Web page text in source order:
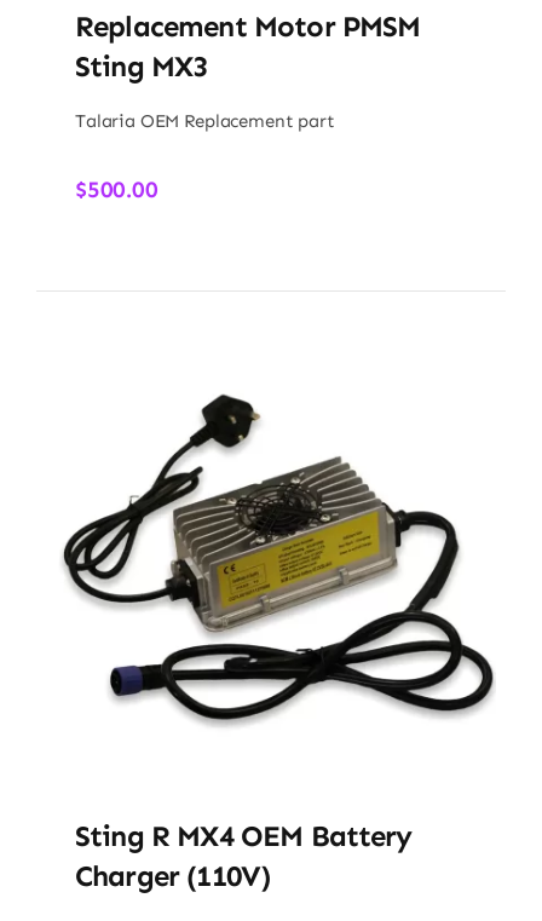
Replacement Motor PMSM
Sting MX3
Talaria OEM Replacement part
$500.00
Sting R MX4 OEM Battery
Charger (110V)